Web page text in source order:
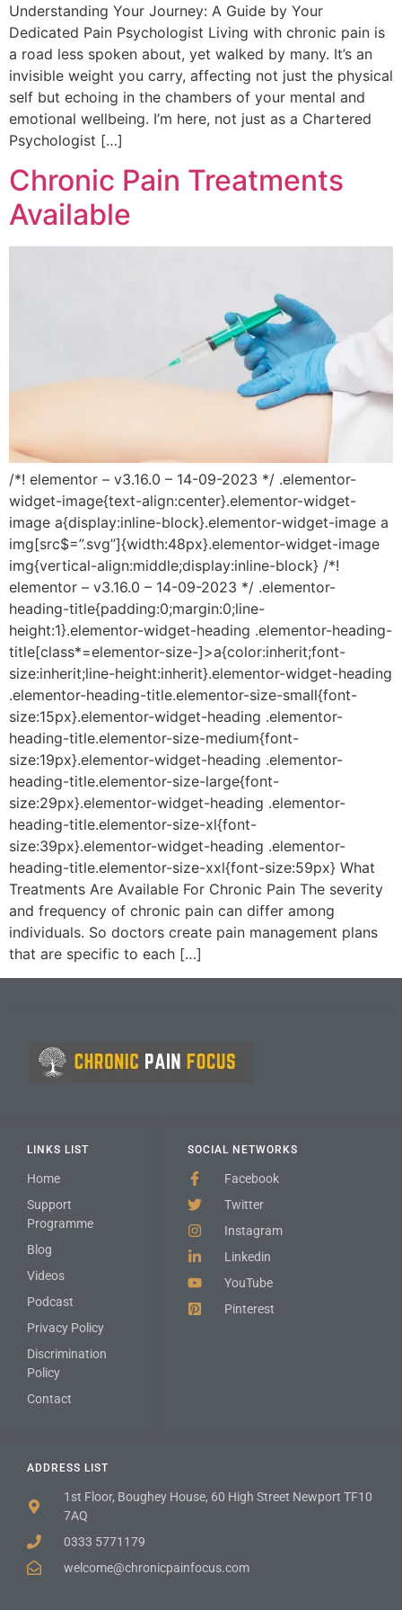
Understanding Your Journey: A Guide by Your
Dedicated Pain Psychologist Living with chronic pain is
a road less spoken about, yet walked by many. It’s an
invisible weight you carry, affecting not just the physical
self but echoing in the chambers of your mental and
emotional wellbeing. I’m here, not just as a Chartered
Psychologist […]
Chronic Pain Treatments
Available
/*! elementor – v3.16.0 – 14-09-2023 */ .elementor-
widget-image{text-align:center}.elementor-widget-
image a{display:inline-block}.elementor-widget-image a
img[src$=”.svg”]{width:48px}.elementor-widget-image
img{vertical-align:middle;display:inline-block} /*!
elementor – v3.16.0 – 14-09-2023 */ .elementor-
heading-title{padding:0;margin:0;line-
height:1}.elementor-widget-heading .elementor-heading-
title[class*=elementor-size-]>a{color:inherit;font-
size:inherit;line-height:inherit}.elementor-widget-heading
.elementor-heading-title.elementor-size-small{font-
size:15px}.elementor-widget-heading .elementor-
heading-title.elementor-size-medium{font-
size:19px}.elementor-widget-heading .elementor-
heading-title.elementor-size-large{font-
size:29px}.elementor-widget-heading .elementor-
heading-title.elementor-size-xl{font-
size:39px}.elementor-widget-heading .elementor-
heading-title.elementor-size-xxl{font-size:59px} What
Treatments Are Available For Chronic Pain The severity
and frequency of chronic pain can differ among
individuals. So doctors create pain management plans
that are specific to each […]
ADDRESS LIST
1st Floor, Boughey House, 60 High Street Newport TF10
7AQ
0333 5771179
welcome@chronicpainfocus.com
SOCIAL NETWORKS
Facebook
Twitter
Instagram
Linkedin
YouTube
Pinterest
LINKS LIST
Home
Support
Programme
Blog
Videos
Podcast
Privacy Policy
Discrimination
Policy
Contact